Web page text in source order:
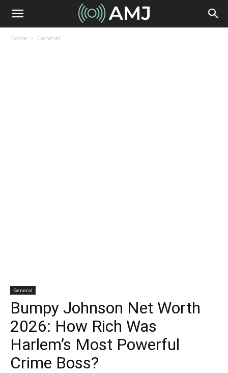
Home General
General
Bumpy Johnson Net Worth
2026: How Rich Was
Harlem’s Most Powerful
Crime Boss?